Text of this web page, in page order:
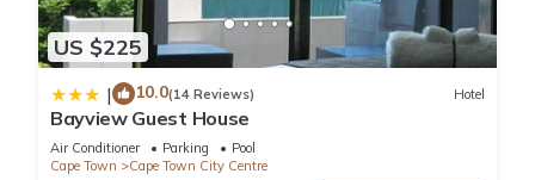
US $225
| 10.0(14 Reviews) Hotel
Bayview Guest House
Air Conditioner Parking
Pool
Cape Town
Cape Town City Centre